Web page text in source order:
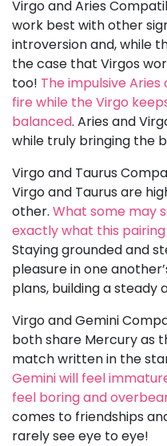
Virgo and Aries
work best with other
introversion and, while
the case that Virgos
too! The impulsive
fire while the Virgo
balanced. Aries and
while truly bringing the
Virgo and Taurus
Virgo and Taurus are
other. What some may
exactly what this
Staying grounded and
pleasure in one
plans, building a steady
Virgo and Gemini
both share Mercury as
match written in the
Gemini will feel
feel boring and
comes to friendships
rarely see eye to eye!